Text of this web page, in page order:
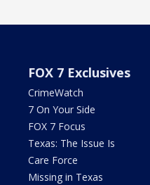
FOX 7 Exclusives
CrimeWatch
7 On Your Side
FOX 7 Focus
Texas: The Issue Is
Care Force
Missing in Texas